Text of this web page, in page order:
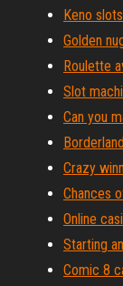
Keno
Golden
Roulette
Slot
Can you
Crazy
Chances
Online
Starting
Comic 8